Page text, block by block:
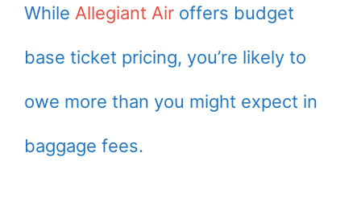
While Allegiant Air offers budget
base ticket pricing, you’re likely to
owe more than you might expect in
baggage fees.